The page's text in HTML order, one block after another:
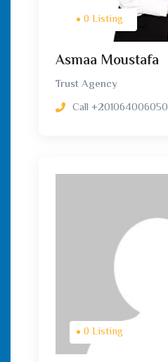
0 Listing
Asmaa Moustafa
Trust Agency
Call +201064006050
0 Listing